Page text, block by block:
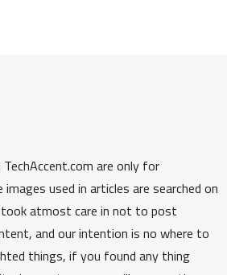
are only for
used in articles are searched on
atmost care in not to post
and our intention is no where to
things, if you found any thing